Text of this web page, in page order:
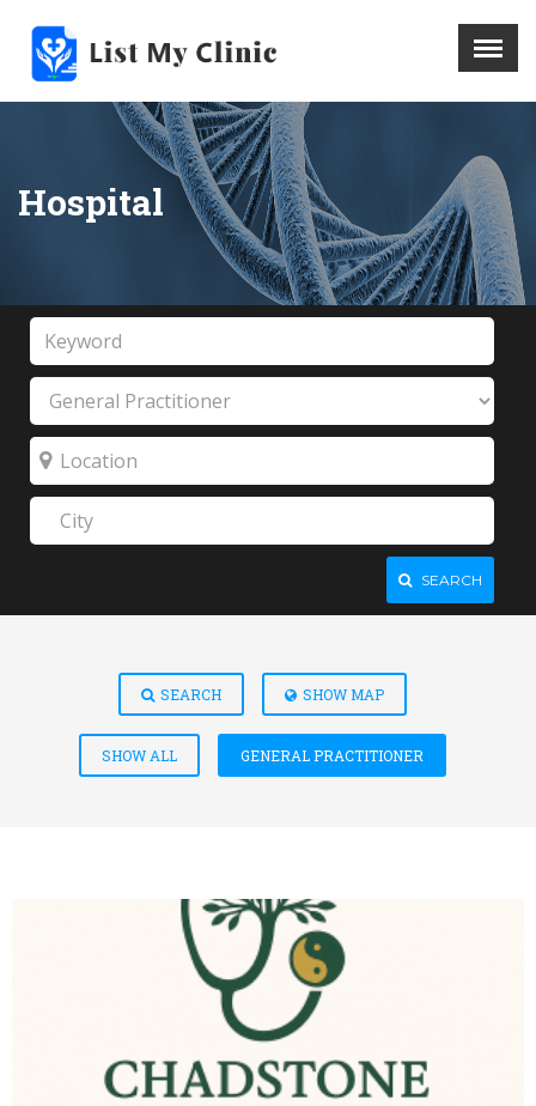
Menu X
Home
Hospital
Doctors
Blog
Write For Us
REGISTER HERE
Contact
Hospital
SEARCH
SEARCH SHOW MAP
SHOW ALL GENERAL PRACTITIONER
VIEW DETAIL